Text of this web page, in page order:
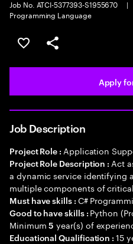
Job No. ATCI-5377393-S1955670
|
Programming Language
Save this job
Share this job
Apply
Job Description
Project Role : Application
Project Role Description : Act
a dynamic service identifying
multiple components of
Must have skills : C#
Good to have skills : Python
Minimum5 year(s) of
Educational Qualification :15